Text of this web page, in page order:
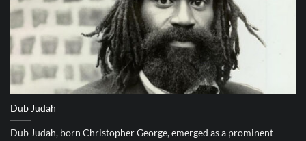
Dub Judah
Dub Judah, born Christopher George, emerged as a prominent